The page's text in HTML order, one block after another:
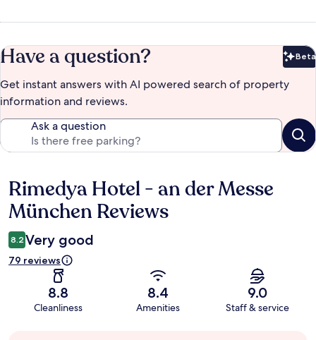
Have a question? Beta
Get instant answers with AI powered search of property
information and reviews.
Ask a question
Reviews
Rimedya Hotel - an der Messe
München Reviews
8.2 Very good
79 reviews
8.8
Cleanliness
8.4
Amenities
9.0
Staff & service